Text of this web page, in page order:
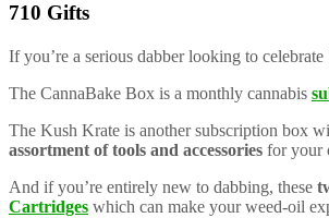
710 Gifts
If you’re a serious dabber looking to
The CannaBake Box is a monthly cannabis
The Kush Krate is another subscription box
assortment of tools and accessories for your
And if you’re entirely new to dabbing, these
Cartridges which can make your weed-oil